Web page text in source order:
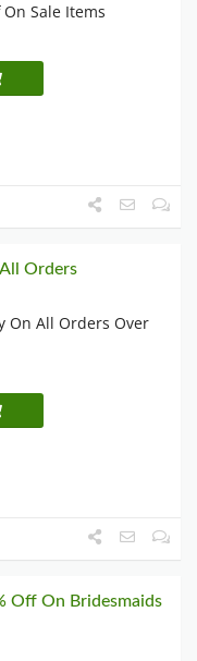
Sale Items
Orders
On All Orders Over
Off On Bridesmaids